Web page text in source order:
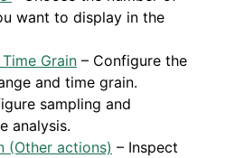
want to display in the
Grain – Configure the
and time grain.
sampling and
analysis.
(Other actions) – Inspect